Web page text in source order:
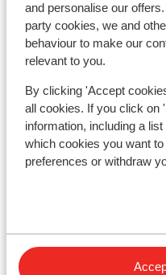
and personalise our
party cookies, we and
behaviour to make our
relevant to you.
By clicking 'Accept
all cookies. If you click on
information, including a
which cookies you want
preferences or withdraw
Villa Excelsior
Bad Gastein Ski Amadé
Private thermal bath
Exclusive villa with a
Ski shuttle to the
Sun, 21 Mar - Sun, 28
Half board
2pers.
Other